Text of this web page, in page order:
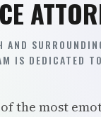
AND
IS DEDICATED
the most